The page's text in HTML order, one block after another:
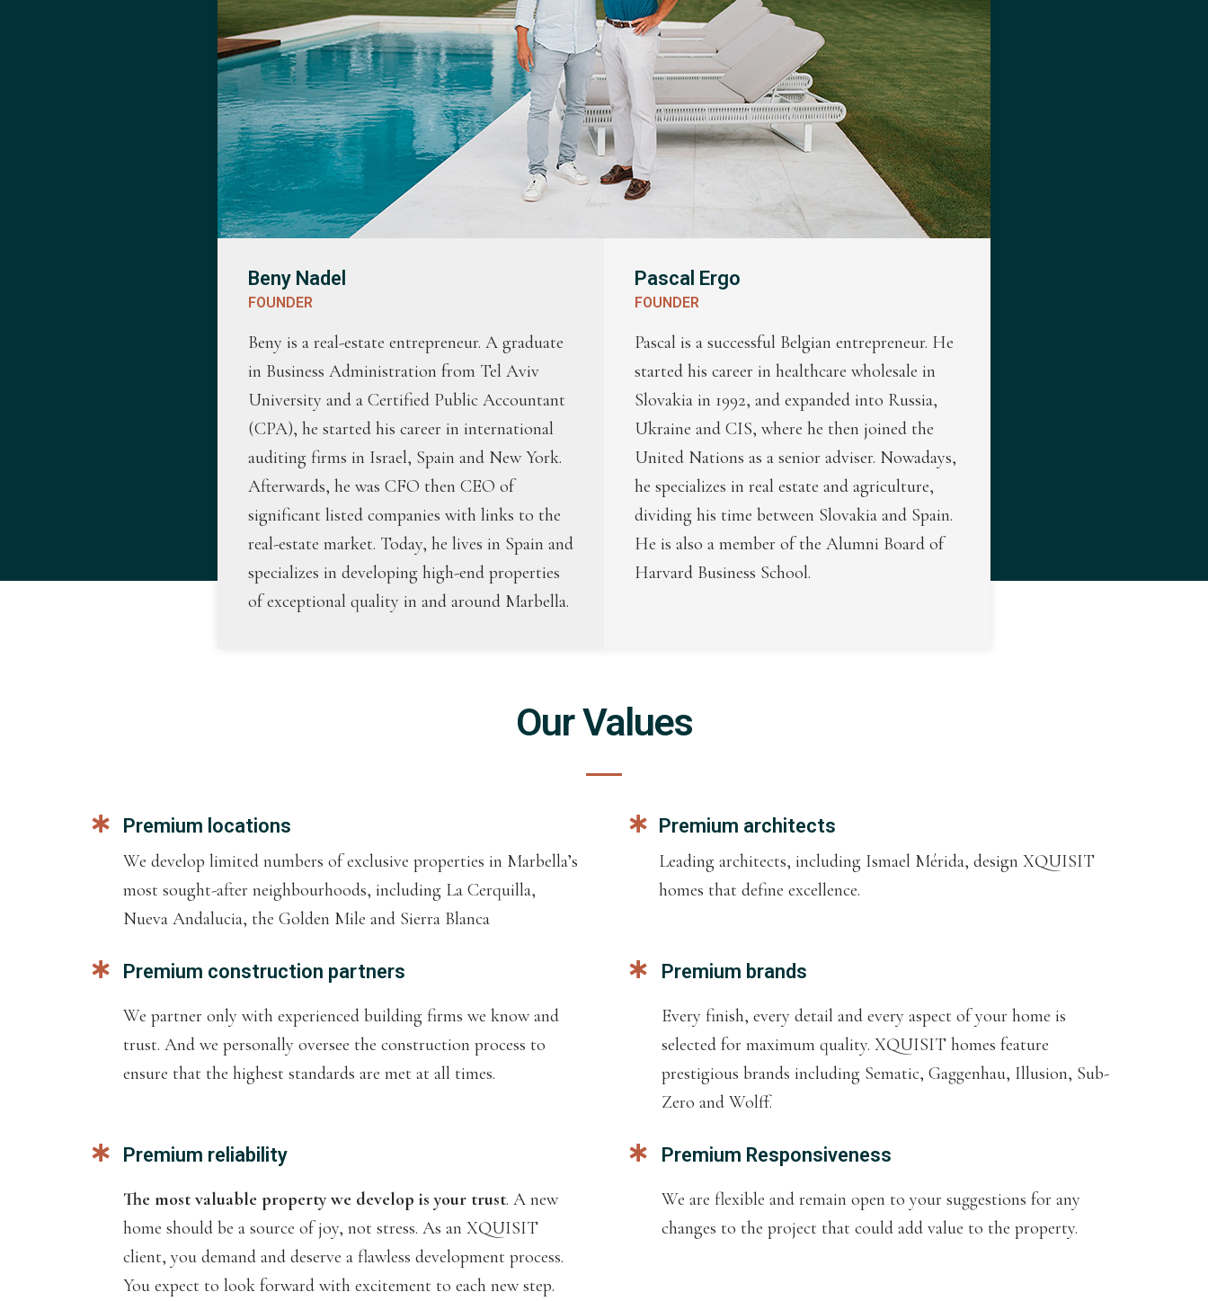
Beny Nadel
FOUNDER
Beny is a real-estate entrepreneur. A graduate
in Business Administration from Tel Aviv
University and a Certified Public Accountant
(CPA), he started his career in international
auditing firms in Israel, Spain and New York.
Afterwards, he was CFO then CEO of
significant listed companies with links to the
real-estate market. Today, he lives in Spain and
specializes in developing high-end properties
of exceptional quality in and around Marbella.
Pascal Ergo
FOUNDER
Pascal is a successful Belgian entrepreneur. He
started his career in healthcare wholesale in
Slovakia in 1992, and expanded into Russia,
Ukraine and CIS, where he then joined the
United Nations as a senior adviser. Nowadays,
he specializes in real estate and agriculture,
dividing his time between Slovakia and Spain.
He is also a member of the Alumni Board of
Harvard Business School.
Our Values
Premium locations
We develop limited numbers of exclusive properties in Marbella’s
most sought-after neighbourhoods, including La Cerquilla,
Nueva Andalucia, the Golden Mile and Sierra Blanca
Premium architects
Leading architects, including Ismael Mérida, design XQUISIT
homes that define excellence.
Premium construction partners
We partner only with experienced building firms we know and
trust. And we personally oversee the construction process to
ensure that the highest standards are met at all times.
Premium brands
Every finish, every detail and every aspect of your home is
selected for maximum quality. XQUISIT homes feature
prestigious brands including Sematic, Gaggenhau, Illusion, Sub-
Zero and Wolff.
Premium reliability
The most valuable property we develop is your trust. A new
home should be a source of joy, not stress. As an XQUISIT
client, you demand and deserve a flawless development process.
You expect to look forward with excitement to each new step.
Premium Responsiveness
We are flexible and remain open to your suggestions for any
changes to the project that could add value to the property.